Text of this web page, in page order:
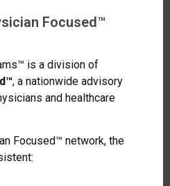
Focused™
is a division of
, a nationwide advisory
and healthcare
Focused™ network, the